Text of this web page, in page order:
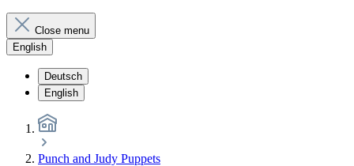
Close menu
English
Deutsch
English
Punch and Judy Puppets